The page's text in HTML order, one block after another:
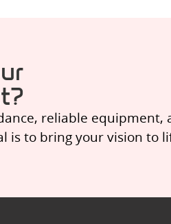
reliable equipment,
is to bring your vision to